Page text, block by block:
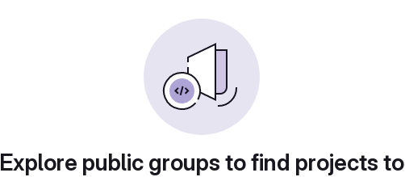
Explore public groups to find projects to